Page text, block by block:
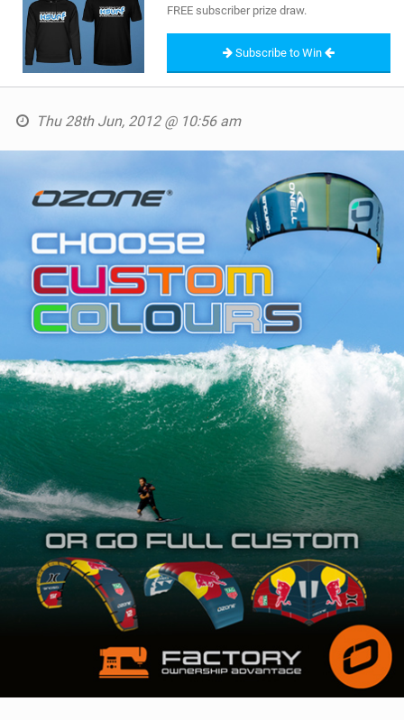
FREE subscriber prize draw.
Subscribe to Win
Thu 28th Jun, 2012 @ 10:56 am